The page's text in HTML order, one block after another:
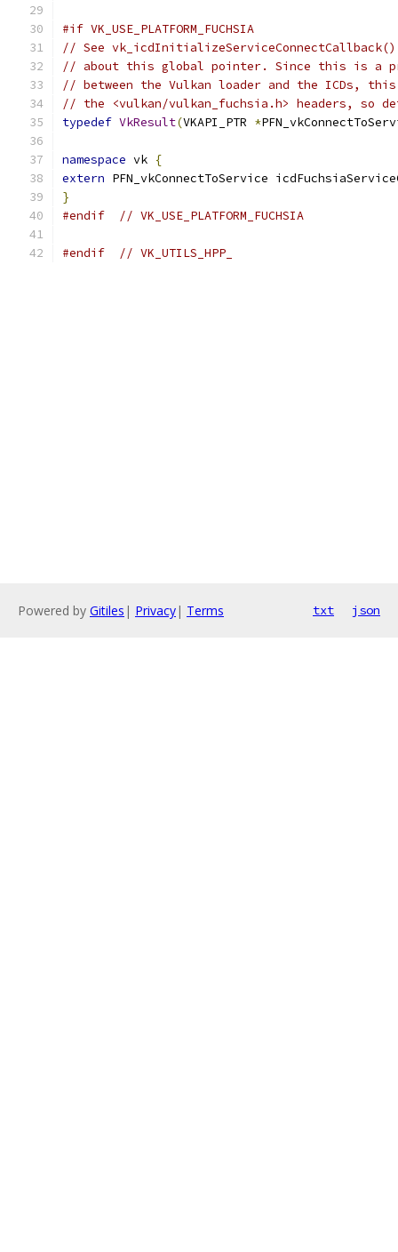
#if VK_USE_PLATFORM_FUCHSIA
// See
// about this global pointer. Since this is a
// between the Vulkan loader and the ICDs,
// the <vulkan/vulkan_fuchsia.h> headers, so
typedef VkResult(VKAPI_PTR *
namespace vk {
extern PFN_vkConnectToService
}
#endif
// VK_USE_PLATFORM_FUCHSIA
#endif // VK_UTILS_HPP_
Powered by Gitiles | Privacy| Terms txt json